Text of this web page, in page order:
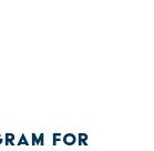
FOR